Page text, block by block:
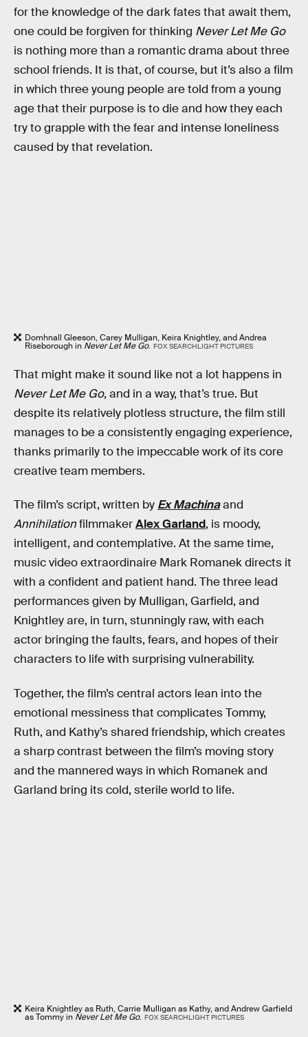
for the knowledge of the dark fates that await them,
one could be forgiven for thinking Never Let Me Go
is nothing more than a romantic drama about three
school friends. It is that, of course, but it’s also a film
in which three young people are told from a young
age that their purpose is to die and how they each
try to grapple with the fear and intense loneliness
caused by that revelation.
Domhnall Gleeson, Carey Mulligan, Keira Knightley, and Andrea
Riseborough in Never Let Me Go. FOX SEARCHLIGHT PICTURES
That might make it sound like not a lot happens in
Never Let Me Go, and in a way, that’s true. But
despite its relatively plotless structure, the film still
manages to be a consistently engaging experience,
thanks primarily to the impeccable work of its core
creative team members.
The film’s script, written by Ex Machinaand
AnnihilationfilmmakerAlex Garland, is moody,
intelligent, and contemplative. At the same time,
music video extraordinaire Mark Romanek directs it
with a confident and patient hand. The three lead
performances given by Mulligan, Garfield, and
Knightley are, in turn, stunningly raw, with each
actor bringing the faults, fears, and hopes of their
characters to life with surprising vulnerability.
Together, the film’s central actors lean into the
emotional messiness that complicates Tommy,
Ruth, and Kathy’s shared friendship, which creates
a sharp contrast between the film’s moving story
and the mannered ways in which Romanek and
Garland bring its cold, sterile world to life.
Keira Knightley as Ruth, Carrie Mulligan as Kathy, and Andrew Garfield
as Tommy in Never Let Me Go. FOX SEARCHLIGHT PICTURES